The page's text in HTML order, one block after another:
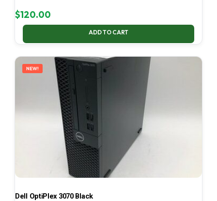
$120.00
ADD TO CART
NEW!
Dell OptiPlex 3070 Black